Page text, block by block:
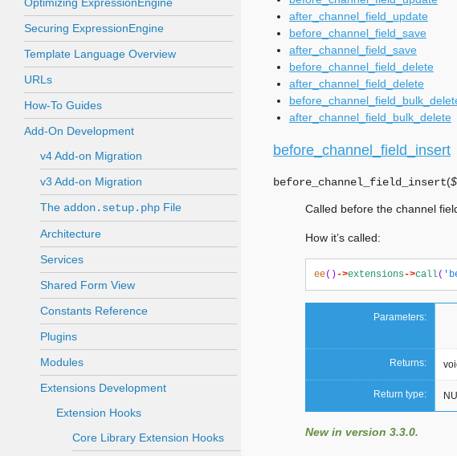
after_channel_field_update
before_channel_field_save
after_channel_field_save
before_channel_field_delete
after_channel_field_delete
after_channel_field_bulk_delete
before_channel_field_insert
before_channel_field_insert(
Called before the channel
How it’s called:
ee()->extensions->call(
Parameters:
Returns:
Return type:
New in version 3.3.0.
Securing ExpressionEngine
Template Language Overview
URLs
How-To Guides
Add-On Development
v4 Add-on Migration
v3 Add-on Migration
The addon.setup.php File
Architecture
Services
Shared Form View
Constants Reference
Plugins
Modules
Extensions Development
Extension Hooks
Core Library Extension Hooks